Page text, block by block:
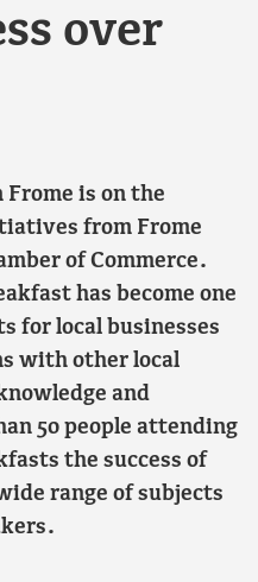
over
is on the
from Frome
of Commerce.
has become one
for local businesses
with other local
and
50 people attending
the success of
range of subjects